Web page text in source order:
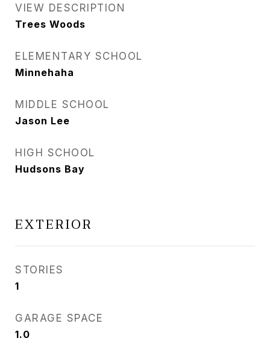
VIEW DESCRIPTION
Trees Woods
ELEMENTARY SCHOOL
Minnehaha
MIDDLE SCHOOL
Jason Lee
HIGH SCHOOL
Hudsons Bay
EXTERIOR
STORIES
1
GARAGE SPACE
1.0